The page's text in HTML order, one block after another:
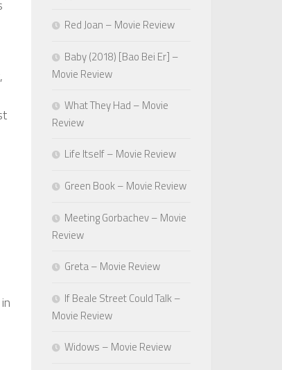
Red Joan – Movie Review
Baby (2018) [Bao Bei Er] –
Movie Review
What They Had – Movie
Review
Life Itself – Movie Review
Green Book – Movie Review
Meeting Gorbachev – Movie
Review
Greta – Movie Review
If Beale Street Could Talk –
Movie Review
Widows – Movie Review